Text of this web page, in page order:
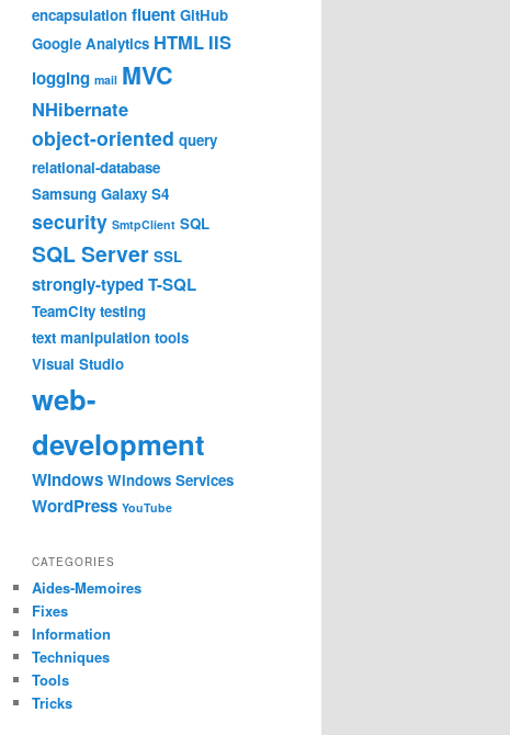
encapsulation fluent GitHub
Google Analytics HTML IIS
logging mail MVC
NHibernate
object-oriented query
relational-database
Samsung Galaxy S4
security SmtpClient SQL
SQL Server SSL
strongly-typedT-SQL
TeamCity testing
text manipulation tools
Visual Studio
web-
development
Windows Windows Services
WordPress YouTube
CATEGORIES
Aides-Memoires
Fixes
Information
Techniques
Tools
Tricks